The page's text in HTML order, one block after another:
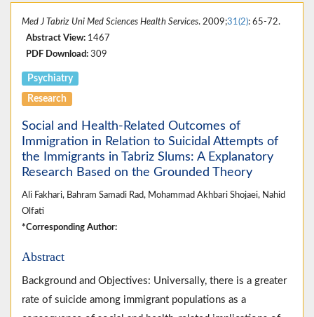
Med J Tabriz Uni Med Sciences Health Services. 2009;31(2): 65-72.
Abstract View: 1467
PDF Download: 309
Psychiatry
Research
Social and Health-Related Outcomes of
Immigration in Relation to Suicidal Attempts of
the Immigrants in Tabriz Slums: A Explanatory
Research Based on the Grounded Theory
Ali Fakhari, Bahram Samadi Rad, Mohammad Akhbari Shojaei, Nahid
Olfati
*Corresponding Author:
Abstract
Background and Objectives: Universally, there is a greater
rate of suicide among immigrant populations as a